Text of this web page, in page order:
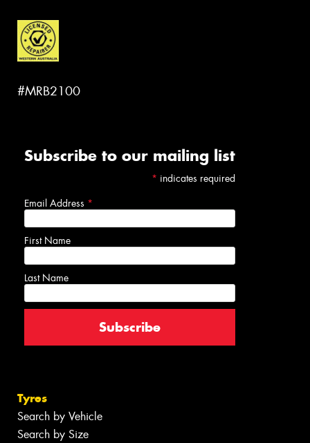
#MRB2100
Subscribe to our mailing list
* indicates required
Email Address *
First Name
Last Name
Tyres
Search by Vehicle
Search by Size